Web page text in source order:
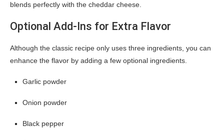
blends perfectly with the cheddar cheese.
Optional Add-Ins for Extra Flavor
Although the classic recipe only uses three ingredients, you can
enhance the flavor by adding a few optional ingredients.
Garlic powder
Onion powder
Black pepper